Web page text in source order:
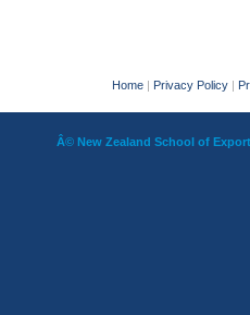
Home | Privacy Policy |
Â© New Zealand School of